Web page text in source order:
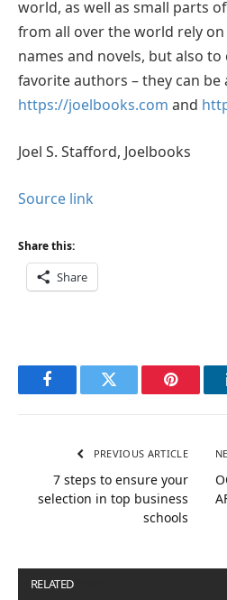
world, as well as small parts
from all over the world rely
names and novels, but also
favorite authors – they can be
https://joelbooks.com and
Joel S. Stafford, Joelbooks
Source link
Share this:
Share
FacebookTwitter Pinterest
PREVIOUS ARTICLE
7 steps to ensure your
selection in top business
schools
RELATED